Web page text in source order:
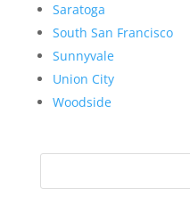
Saratoga
South San Francisco
Sunnyvale
Union City
Woodside